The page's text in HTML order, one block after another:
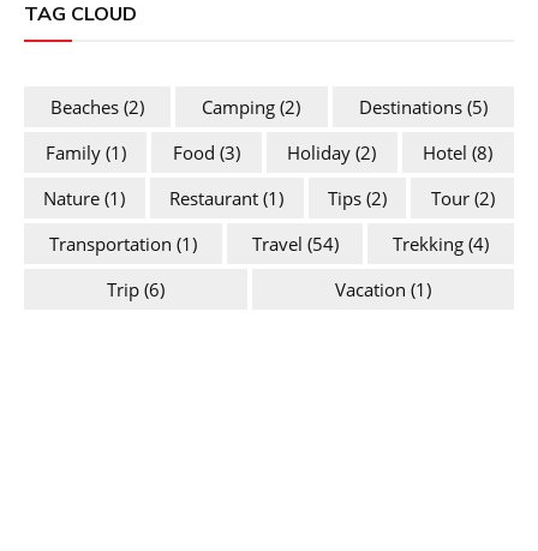
TAG CLOUD
Beaches (2) Camping (2) Destinations(5)
Family(1) Food (3) Holiday (2) Hotel (8)
Nature (1) Restaurant (1) Tips(2) Tour(2)
Transportation (1) Travel (54) Trekking (4)
Trip (6) Vacation (1)